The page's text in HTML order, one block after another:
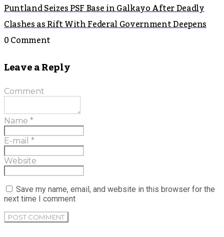
Puntland Seizes PSF Base in Galkayo After Deadly
Clashes as Rift With Federal Government Deepens
0 Comment
Leave a Reply
Comment
Name *
E-mail *
Website
Save my name, email, and website in this browser for the
next time I comment